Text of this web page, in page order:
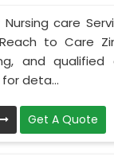
Nursing care
Reach to Care
and
deta...
Get A Quote